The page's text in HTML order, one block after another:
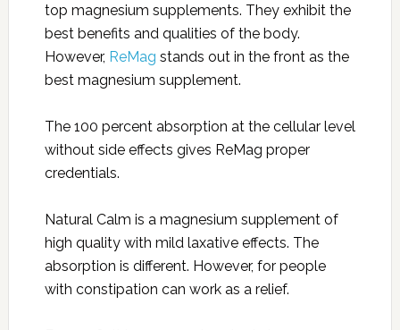
top magnesium supplements. They exhibit the
best benefits and qualities of the body.
However, ReMag stands out in the front as the
best magnesium supplement.
The 100 percent absorption at the cellular level
without side effects gives ReMag proper
credentials.
Natural Calm is a magnesium supplement of
high quality with mild laxative effects. The
absorption is different. However, for people
with constipation can work as a relief.